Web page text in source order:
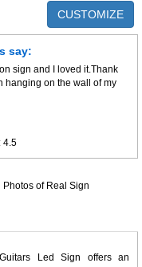
CUSTOMIZE
say:
sign and I loved it.Thank
hanging on the wall of my
4.5
Photos of Real Sign
Led Sign offers an